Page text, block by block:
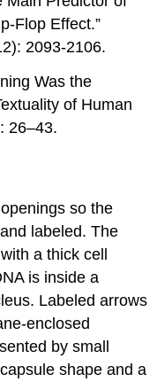
Flop Effect.”
2093-2106.
Was the
of Human
26–43.
so the
labeled. The
a thick cell
is inside a
Labeled arrows
enclosed
by small
shape and a